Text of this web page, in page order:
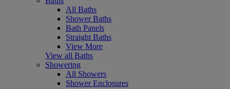
All Baths
Shower Baths
Bath Panels
Straight Baths
View More
View all Baths
Showering
All Showers
Shower Enclosures